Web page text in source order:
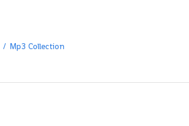
Mp3 Collection